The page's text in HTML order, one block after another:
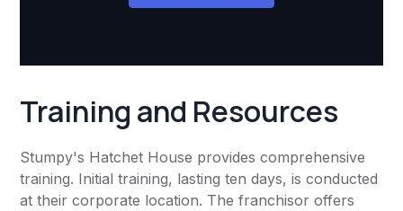
Training and Resources
Stumpy's Hatchet House provides comprehensive
training. Initial training, lasting ten days, is conducted
at their corporate location. The franchisor offers